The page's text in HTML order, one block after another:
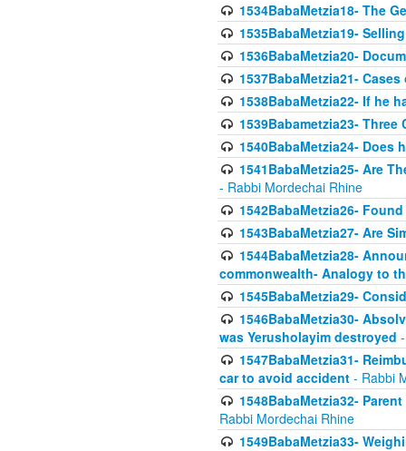
1534BabaMetzia18- The
1535BabaMetzia19-
1536BabaMetzia20-
1537BabaMetzia21-
1538BabaMetzia22- If he
1539Babametzia23-
1540BabaMetzia24- Does
1541BabaMetzia25- Are
- Rabbi Mordechai Rhine
1542BabaMetzia26-
1543BabaMetzia27- Are
1544BabaMetzia28-
commonwealth- Analogy to
1545BabaMetzia29-
1546BabaMetzia30-
was Yerusholayim destroyed
1547BabaMetzia31-
car to avoid accident - Rabbi
1548BabaMetzia32-
Rabbi Mordechai Rhine
1549BabaMetzia33-